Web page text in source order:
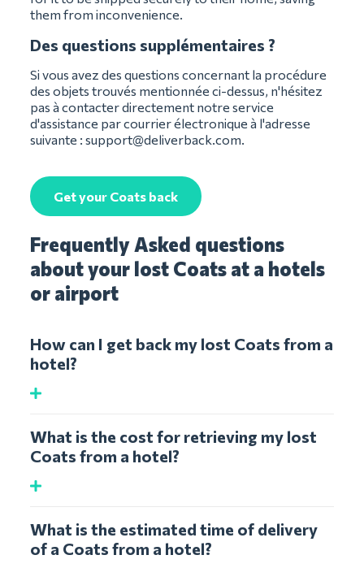
them from inconvenience.
Des questions supplémentaires ?
Si vous avez des questions concernant la procédure
des objets trouvés mentionnée ci-dessus, n'hésitez
pas à contacter directement notre service
d'assistance par courrier électronique à l'adresse
suivante : support@deliverback.com.
Get your Coats back
Frequently Asked questions
about your lost Coats at a hotels
or airport
How can I get back my lost Coats from a
hotel?
What is the cost for retrieving my lost
Coats from a hotel?
What is the estimated time of delivery
of a Coats from a hotel?